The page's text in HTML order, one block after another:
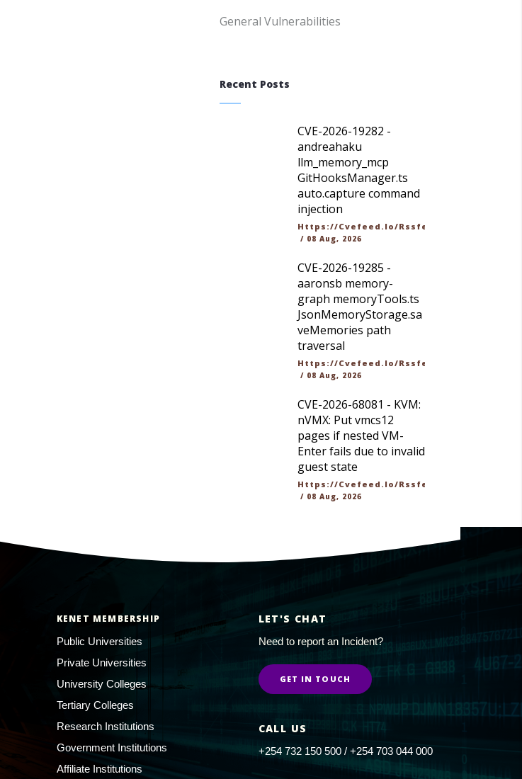
General Vulnerabilities
Recent Posts
CVE-2026-19282 -
andreahaku
llm_memory_mcp
GitHooksManager.ts
auto.capture command
injection
Https://cvefeed.io/rssfeed/latest.atom
/ 08 Aug, 2026
CVE-2026-19285 -
aaronsb memory-
graph memoryTools.ts
JsonMemoryStorage.sa
veMemories path
traversal
Https://cvefeed.io/rssfeed/latest.atom
/ 08 Aug, 2026
CVE-2026-68081 - KVM:
nVMX: Put vmcs12
pages if nested VM-
Enter fails due to invalid
guest state
Https://cvefeed.io/rssfeed/latest.atom
/ 08 Aug, 2026
KENET MEMBERSHIP
Public Universities
Private Universities
University Colleges
Tertiary Colleges
Research Institutions
Government Institutions
Affiliate Institutions
LET'S CHAT
Need to report an Incident?
GET IN TOUCH
CALL US
+254 732 150 500 / +254 703 044 000